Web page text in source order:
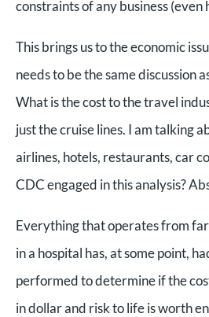
constraints of any business (even
This brings us to the economic
needs to be the same discussion
What is the cost to the travel
just the cruise lines. I am talking
airlines, hotels, restaurants, car
CDC engaged in this analysis?
Everything that operates from
in a hospital has, at some point,
performed to determine if the
in dollar and risk to life is worth